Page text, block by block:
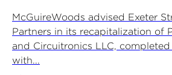
McGuireWoods advised Exeter
Partners in its recapitalization of
and Circuitronics LLC,
with...